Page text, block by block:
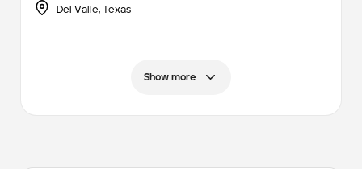
Del Valle,Texas
Show more